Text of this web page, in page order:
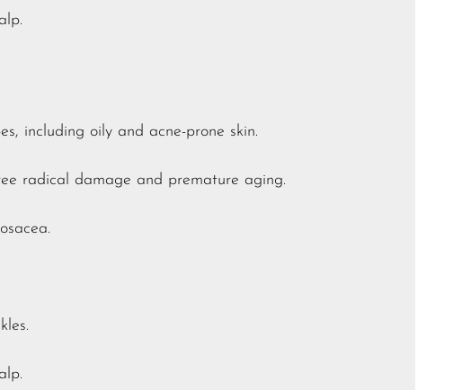
including oily and acne-prone skin.
radical damage and premature aging.